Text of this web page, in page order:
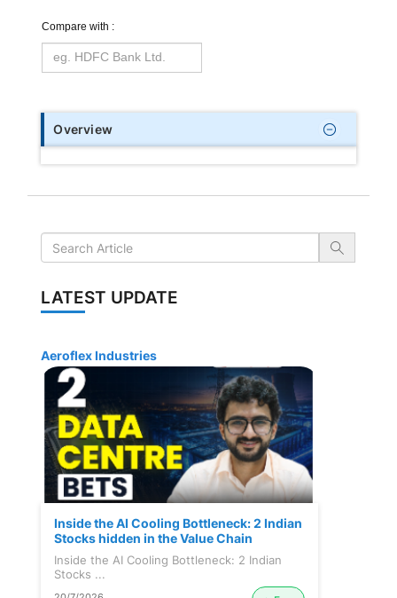
Compare with :
Overview
LATEST UPDATE
Aeroflex Industries
Inside the AI Cooling Bottleneck: 2 Indian
Stocks hidden in the Value Chain
Inside the AI Cooling Bottleneck: 2 Indian
Stocks ...